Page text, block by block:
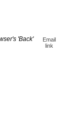
'Back'
Email
link